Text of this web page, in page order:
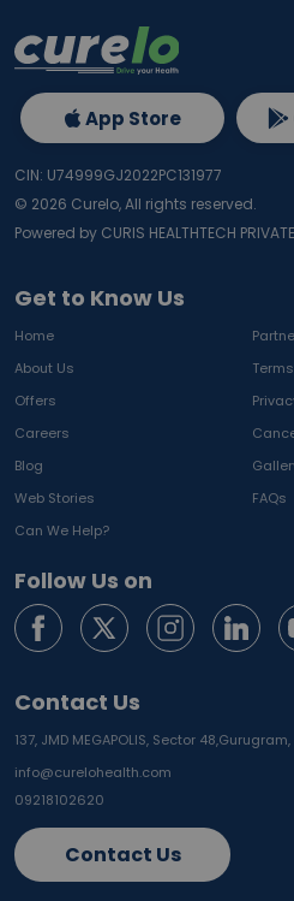
Get to Know Us
Home
About Us
Offers
Careers
Blog
Web Stories
FAQs
Can We Help?
Follow Us on
Contact Us
137, JMD MEGAPOLIS, Sector 48,Gurugram,
info@curelohealth.com
09218102620
Contact Us
App Store
CIN: U74999GJ2022PC131977
© 2026 Curelo, All rights reserved.
Powered by CURIS HEALTHTECH